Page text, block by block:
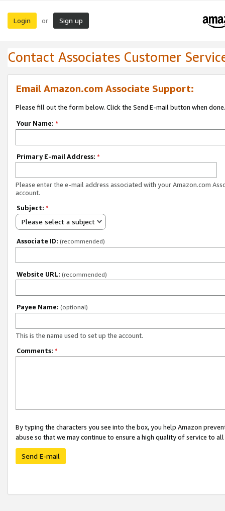
Login or Sign up
Contact Associates Customer
Email Amazon.com Associate Support:
Please fill out the form below. Click the Send E-mail button when done.
Your Name: *
Primary E-mail Address: *
Please enter the e-mail address associated with your Amazon.com
account.
Subject: *
Please select a subject
Associate ID: (recommended)
Website URL: (recommended)
Payee Name: (optional)
This is the name used to set up the account.
Comments: *
By typing the characters you see into the box, you help Amazon
abuse so that we may continue to ensure a high quality of service to
Send E-mail